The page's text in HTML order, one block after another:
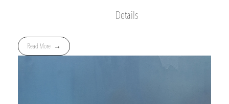
Details
Read More